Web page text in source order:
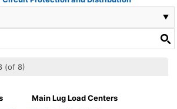
(of 8)
Main Lug Load Centers